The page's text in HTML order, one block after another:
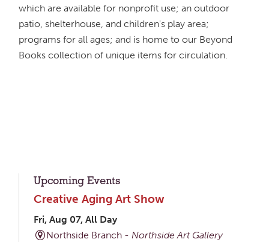
which are available for nonprofit use; an outdoor
patio, shelterhouse, and children's play area;
programs for all ages; and is home to our Beyond
Books collection of unique items for circulation.
Upcoming Events
Creative Aging Art Show
Fri, Aug 07, All Day
Northside Branch -Northside Art Gallery